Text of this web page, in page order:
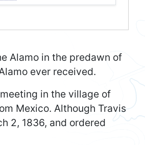
Alamo in the predawn of
ever received.
in the village of
Mexico. Although Travis
2, 1836, and ordered